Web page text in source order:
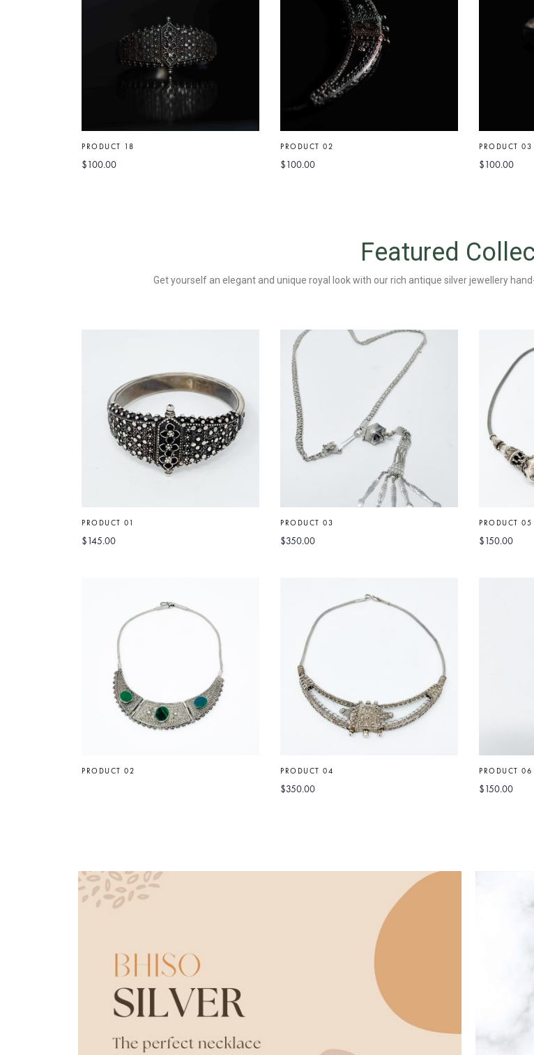
PRODUCT 18
$100.00
PRODUCT 02
$100.00
PRODUCT 03
$100.00
Featured
Get yourself an elegant and unique royal look with our rich antique silver jewellery
PRODUCT 01
$145.00
PRODUCT 02
PRODUCT 03
$350.00
PRODUCT 04
$350.00
PRODUCT 05
$150.00
PRODUCT 06
$150.00